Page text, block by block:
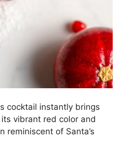
cocktail instantly brings
vibrant red color and
reminiscent of Santa’s